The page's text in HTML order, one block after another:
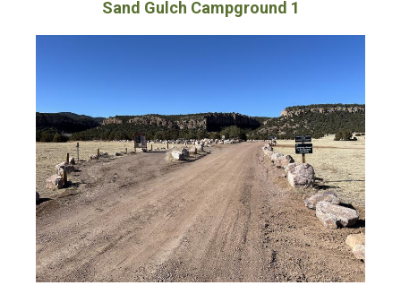
Sand Gulch Campground 1